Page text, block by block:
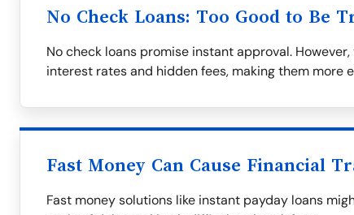
No Check Loans: Too Good to Be
No check loans promise instant approval.
interest rates and hidden fees, making them more
Fast Money Can Cause Financial
Fast money solutions like instant payday loans